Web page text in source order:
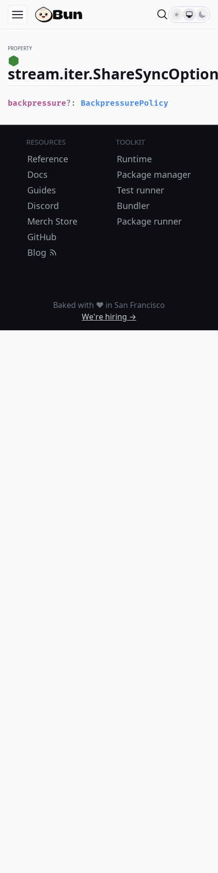
PROPERTY
backpressure? : BackpressurePolicy
Resources
Reference
Docs
Guides
Discord
Merch Store
GitHub
Blog
Toolkit
Runtime
Package manager
Test runner
Bundler
Package runner
Baked with ❤️ in San Francisco
We're hiring →